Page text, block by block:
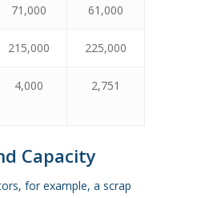
71,000 61,000
215,000 225,000
4,000 2,751
Capacity
for example, a scrap